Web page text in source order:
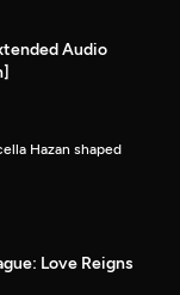
Audio
Hazan shaped
Love Reigns